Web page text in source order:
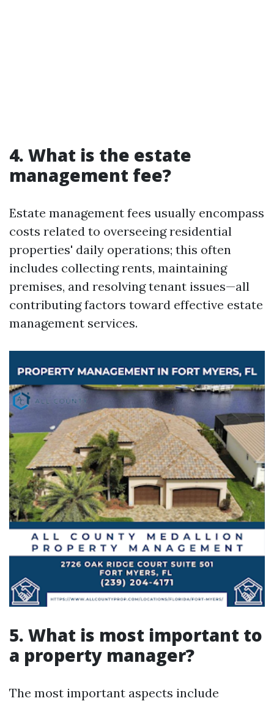
4. What is the estate
management fee?
Estate management fees usually encompass
costs related to overseeing residential
properties' daily operations; this often
includes collecting rents, maintaining
premises, and resolving tenant issues—all
contributing factors toward effective estate
management services.
5. What is most important to
a property manager?
The most important aspects include